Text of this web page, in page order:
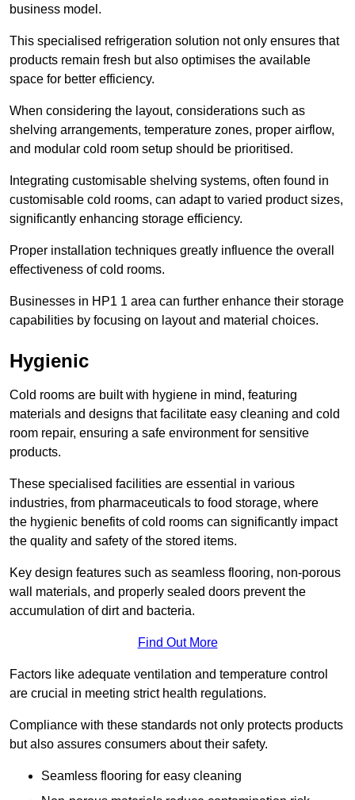
business model.
This specialised refrigeration solution not only ensures that
products remain fresh but also optimises the available
space for better efficiency.
When considering the layout, considerations such as
shelving arrangements, temperature zones, proper airflow,
and modular cold room setup should be prioritised.
Integrating customisable shelving systems, often found in
customisable cold rooms, can adapt to varied product sizes,
significantly enhancing storage efficiency.
Proper installation techniques greatly influence the overall
effectiveness of cold rooms.
Businesses in HP1 1 area can further enhance their storage
capabilities by focusing on layout and material choices.
Hygienic
Cold rooms are built with hygiene in mind, featuring
materials and designs that facilitate easy cleaning and cold
room repair, ensuring a safe environment for sensitive
products.
These specialised facilities are essential in various
industries, from pharmaceuticals to food storage, where
the hygienic benefits of cold rooms can significantly impact
the quality and safety of the stored items.
Key design features such as seamless flooring, non-porous
wall materials, and properly sealed doors prevent the
accumulation of dirt and bacteria.
Find Out More
Factors like adequate ventilation and temperature control
are crucial in meeting strict health regulations.
Compliance with these standards not only protects products
but also assures consumers about their safety.
Seamless flooring for easy cleaning